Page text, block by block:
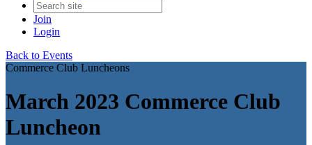
Join
Login
Back to Events
Commerce Club Luncheons
March 2023 Commerce Club
Luncheon